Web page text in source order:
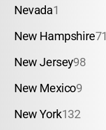
Nevada1
New Hampshire71
New Jersey98
New Mexico9
New York132